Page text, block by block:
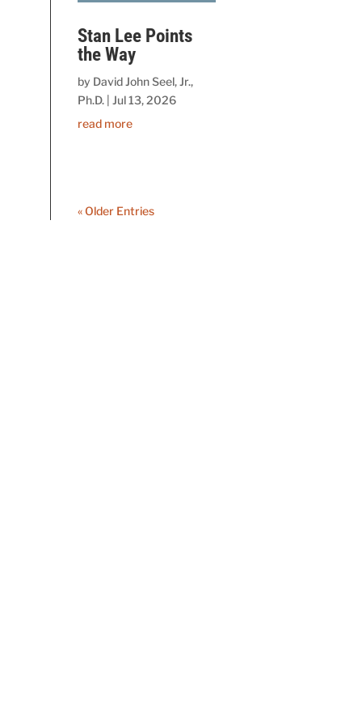
Stan Lee Points
the Way
by David John Seel, Jr.,
Ph.D.| Jul 13, 2026
read more
« Older Entries